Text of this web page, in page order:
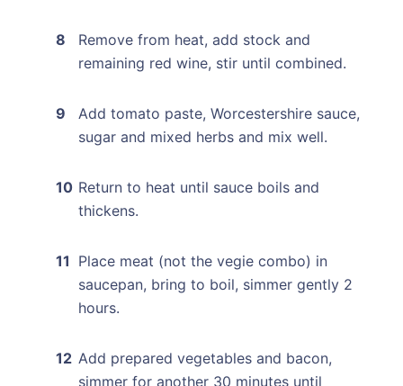
Remove from heat, add stock and
remaining red wine, stir until combined.
Add tomato paste, Worcestershire sauce,
sugar and mixed herbs and mix well.
Return to heat until sauce boils and
thickens.
Place meat (not the vegie combo) in
saucepan, bring to boil, simmer gently 2
hours.
Add prepared vegetables and bacon,
simmer for another 30 minutes until